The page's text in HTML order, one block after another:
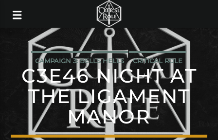
CAMPAIGN 3: BELLS HELLS CRITICAL ROLE
C3E46 NIGHT AT
THE LIGAMENT
MANOR